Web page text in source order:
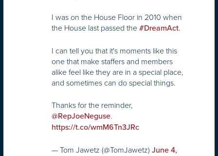
I was on the House Floor in 2010 when
the House last passed the #DreamAct.
I can tell you that it's moments like this
one that make staffers and members
alike feel like they are in a special place,
and sometimes can do special things.
Thanks for the reminder,
@RepJoeNeguse.
https://t.co/wmM6Tn3JRc
— Tom Jawetz (@TomJawetz) June 4,